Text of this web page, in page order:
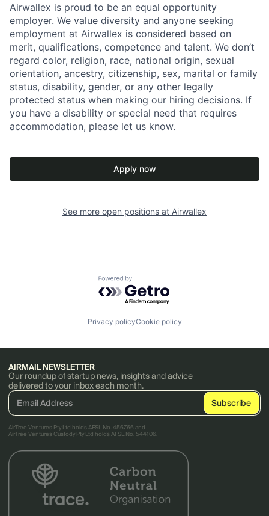
Airwallex is proud to be an equal opportunity
employer. We value diversity and anyone seeking
employment at Airwallex is considered based on
merit, qualifications, competence and talent. We don’t
regard color, religion, race, national origin, sexual
orientation, ancestry, citizenship, sex, marital or family
status, disability, gender, or any other legally
protected status when making our hiring decisions. If
you have a disability or special need that requires
accommodation, please let us know.
Apply now
See more open positions at Airwallex
Powered by Getro.com
Privacy policyCookie policy
AIRMAIL NEWSLETTER
Our roundup of startup news, insights and advice
delivered to your inbox each month.
AirTree Ventures Pty Ltd holds AFSL No. 456766 and
AirTree Ventures Custody Pty Ltd holds AFSL No. 544106.